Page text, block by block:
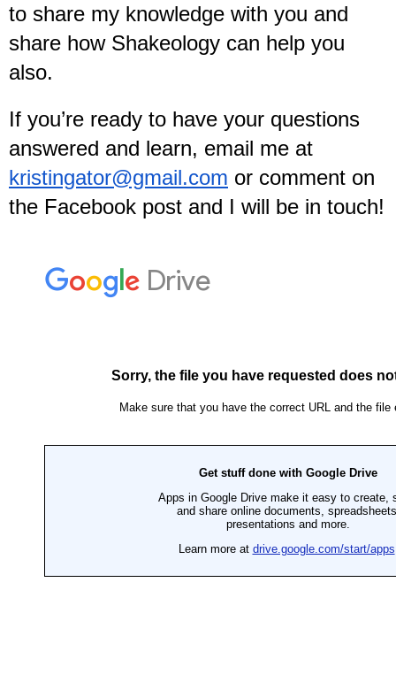
to share my knowledge with you and
share how Shakeology can help you
also.
If you’re ready to have your questions
kristingator@gmail.com or comment on
the Facebook post and I will be in touch!